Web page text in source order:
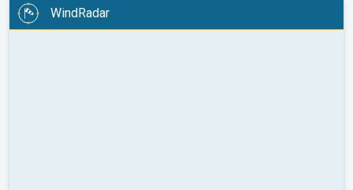
WindRadar